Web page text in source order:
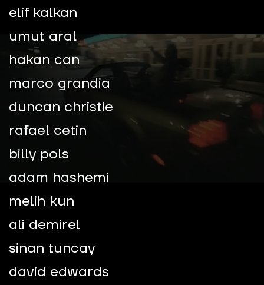
elif kalkan
umut aral
hakan can
marco grandia
duncan christie
rafael cetin
billy pols
adam hashemi
melih kun
ali demirel
sinan tuncay
david edwards